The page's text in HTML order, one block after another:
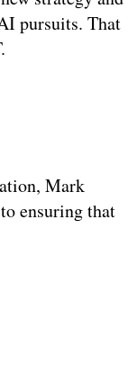
pursuits. That
Mark
ensuring that